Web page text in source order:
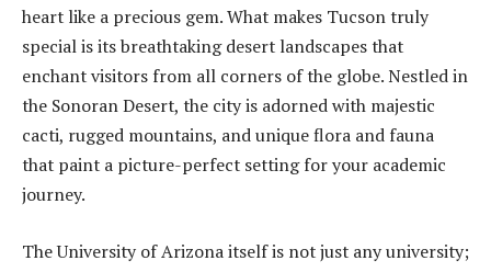
heart like a precious gem. What makes Tucson truly
special is its breathtaking desert landscapes that
enchant visitors from all corners of the globe. Nestled in
the Sonoran Desert, the city is adorned with majestic
cacti, rugged mountains, and unique flora and fauna
that paint a picture-perfect setting for your academic
journey.
The University of Arizona itself is not just any university;